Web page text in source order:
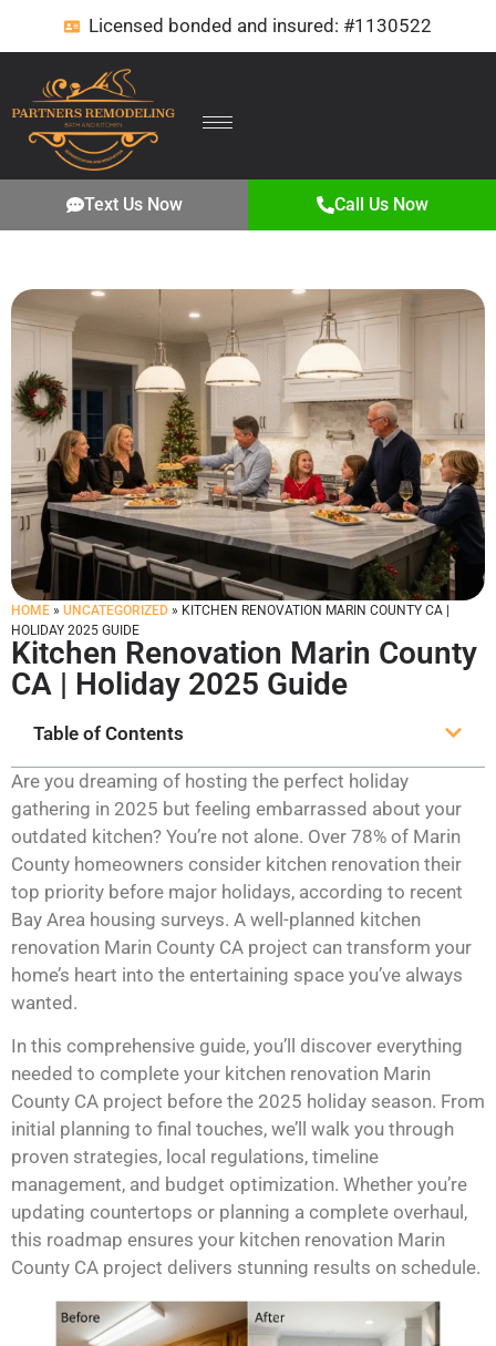
Licensed bonded and insured: #1130522
Text Us Now Call Us Now
HOME » UNCATEGORIZED » KITCHEN RENOVATION MARIN COUNTY CA |
HOLIDAY 2025 GUIDE
Kitchen Renovation Marin County
CA | Holiday 2025 Guide
Table of Contents
Are you dreaming of hosting the perfect holiday
gathering in 2025 but feeling embarrassed about your
outdated kitchen? You’re not alone. Over 78% of Marin
County homeowners consider kitchen renovation their
top priority before major holidays, according to recent
Bay Area housing surveys. A well-planned kitchen
renovation Marin County CA project can transform your
home’s heart into the entertaining space you’ve always
wanted.
In this comprehensive guide, you’ll discover everything
needed to complete your kitchen renovation Marin
County CA project before the 2025 holiday season. From
initial planning to final touches, we’ll walk you through
proven strategies, local regulations, timeline
management, and budget optimization. Whether you’re
updating countertops or planning a complete overhaul,
this roadmap ensures your kitchen renovation Marin
County CA project delivers stunning results on schedule.